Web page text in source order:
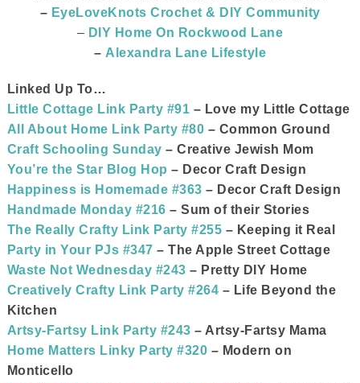
– EyeLoveKnots Crochet & DIY Community
– DIY Home On Rockwood Lane
– Alexandra Lane Lifestyle
Linked Up To…
Little Cottage Link Party #91 – Love my Little Cottage
All About Home Link Party #80 – Common Ground
Craft Schooling Sunday – Creative Jewish Mom
You’re the Star Blog Hop – Decor Craft Design
Happiness is Homemade #363 – Decor Craft Design
Handmade Monday #216 – Sum of their Stories
The Really Crafty Link Party #255 – Keeping it Real
Party in Your PJs #347 – The Apple Street Cottage
Waste Not Wednesday #243 – Pretty DIY Home
Creatively Crafty Link Party #264 – Life Beyond the
Kitchen
Artsy-Fartsy Link Party #243 – Artsy-Fartsy Mama
Home Matters Linky Party #320 – Modern on
Monticello